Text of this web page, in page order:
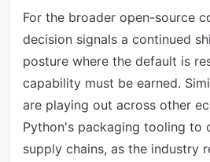
For the broader open-source
decision signals a continued
posture where the default is
capability must be earned.
are playing out across other
Python's packaging tooling to
supply chains, as the industry